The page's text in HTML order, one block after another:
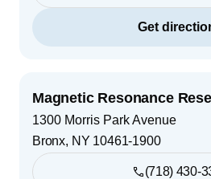
Get
Magnetic Resonance
1300 Morris Park Avenue
Bronx, NY 10461-1900
(718) 430-